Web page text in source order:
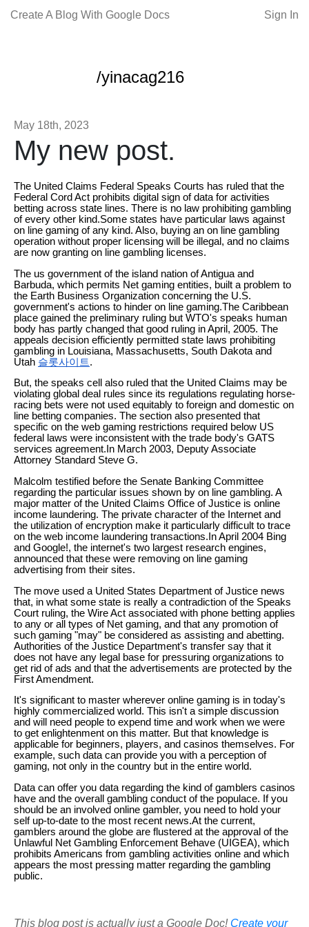
Create A Blog With Google Docs Sign In
/yinacag216
May 18th, 2023
My new post.
The United Claims Federal Speaks Courts has ruled that the
Federal Cord Act prohibits digital sign of data for activities
betting across state lines. There is no law prohibiting gambling
of every other kind.Some states have particular laws against
on line gaming of any kind. Also, buying an on line gambling
operation without proper licensing will be illegal, and no claims
are now granting on line gambling licenses.
The us government of the island nation of Antigua and
Barbuda, which permits Net gaming entities, built a problem to
the Earth Business Organization concerning the U.S.
government's actions to hinder on line gaming.The Caribbean
place gained the preliminary ruling but WTO's speaks human
body has partly changed that good ruling in April, 2005. The
appeals decision efficiently permitted state laws prohibiting
gambling in Louisiana, Massachusetts, South Dakota and
Utah 슬롯사이트.
But, the speaks cell also ruled that the United Claims may be
violating global deal rules since its regulations regulating horse-
racing bets were not used equitably to foreign and domestic on
line betting companies. The section also presented that
specific on the web gaming restrictions required below US
federal laws were inconsistent with the trade body's GATS
services agreement.In March 2003, Deputy Associate
Attorney Standard Steve G.
Malcolm testified before the Senate Banking Committee
regarding the particular issues shown by on line gambling. A
major matter of the United Claims Office of Justice is online
income laundering. The private character of the Internet and
the utilization of encryption make it particularly difficult to trace
on the web income laundering transactions.In April 2004 Bing
and Google!, the internet's two largest research engines,
announced that these were removing on line gaming
advertising from their sites.
The move used a United States Department of Justice news
that, in what some state is really a contradiction of the Speaks
Court ruling, the Wire Act associated with phone betting applies
to any or all types of Net gaming, and that any promotion of
such gaming "may" be considered as assisting and abetting.
Authorities of the Justice Department's transfer say that it
does not have any legal base for pressuring organizations to
get rid of ads and that the advertisements are protected by the
First Amendment.
It's significant to master wherever online gaming is in today's
highly commercialized world. This isn't a simple discussion
and will need people to expend time and work when we were
to get enlightenment on this matter. But that knowledge is
applicable for beginners, players, and casinos themselves. For
example, such data can provide you with a perception of
gaming, not only in the country but in the entire world.
Data can offer you data regarding the kind of gamblers casinos
have and the overall gambling conduct of the populace. If you
should be an involved online gambler, you need to hold your
self up-to-date to the most recent news.At the current,
gamblers around the globe are flustered at the approval of the
Unlawful Net Gambling Enforcement Behave (UIGEA), which
prohibits Americans from gambling activities online and which
appears the most pressing matter regarding the gambling
public.
This blog post is actually just a Google Doc! Create your